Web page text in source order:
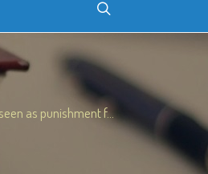
as punishment f...